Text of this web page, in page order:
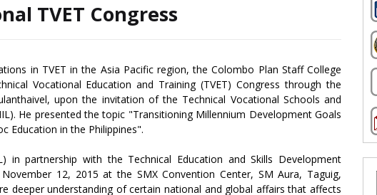
TVET Congress
in TVET in the Asia Pacific region, the Colombo Plan Staff College
Vocational Education and Training (TVET) Congress through the
upon the invitation of the Technical Vocational Schools and
He presented the topic "Transitioning Millennium Development Goals
Education in the Philippines".
in partnership with the Technical Education and Skills Development
12, 2015 at the SMX Convention Center, SM Aura, Taguig,
deeper understanding of certain national and global affairs that affects